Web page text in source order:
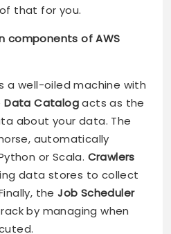
that for you.
components of AWS
a well-oiled machine with
Data Catalogacts as the
about your data. The
automatically
or Scala. Crawlers
data stores to collect
theJob Scheduler
by managing when